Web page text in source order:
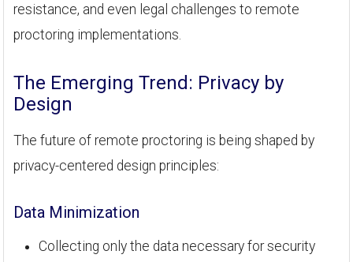
resistance, and even legal challenges to remote
proctoring implementations.
The Emerging Trend: Privacy by
Design
The future of remote proctoring is being shaped by
privacy-centered design principles:
Data Minimization
Collecting only the data necessary for security